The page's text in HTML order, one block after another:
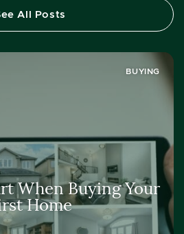
All Posts
BUYING
When Buying Your
Home